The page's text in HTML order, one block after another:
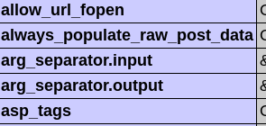
allow_url_fopen
always_populate_raw_post_data
arg_separator.input
arg_separator.output
asp_tags